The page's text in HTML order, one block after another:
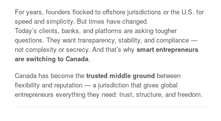
For years, founders flocked to offshore jurisdictions or the U.S. for
speed and simplicity. But times have changed.
Today’s clients, banks, and platforms are asking tougher
questions. They want transparency, stability, and compliance —
not complexity or secrecy. And that’s why smart entrepreneurs
are switching to Canada.
Canada has become the trusted middle ground between
flexibility and reputation — a jurisdiction that gives global
entrepreneurs everything they need: trust, structure, and freedom.